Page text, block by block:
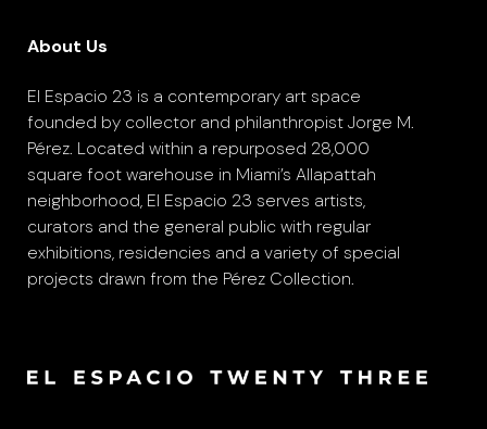
About Us
El Espacio 23 is a contemporary art space
founded by collector and philanthropist Jorge M.
Pérez. Located within a repurposed 28,000
square foot warehouse in Miami’s Allapattah
neighborhood, El Espacio 23 serves artists,
curators and the general public with regular
exhibitions, residencies and a variety of special
projects drawn from the Pérez Collection.